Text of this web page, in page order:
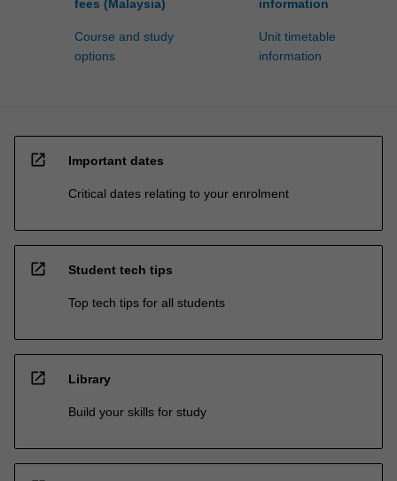
fees (Malaysia)
Course and study
options
information
Unit timetable
information
open_in_new Important dates
Critical dates relating to your enrolment
open_in_new Student tech tips
Top tech tips for all students
open_in_new Library
Build your skills for study